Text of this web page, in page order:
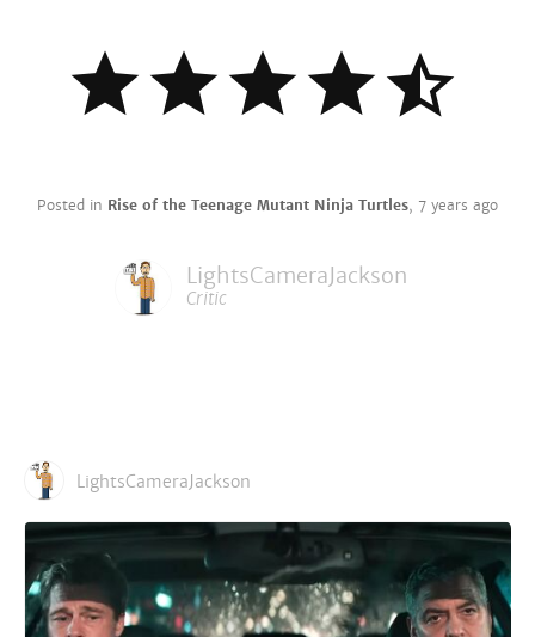
Posted in Rise of the Teenage Mutant Ninja Turtles, 7 years ago
LightsCameraJackson
Critic
LightsCameraJackson